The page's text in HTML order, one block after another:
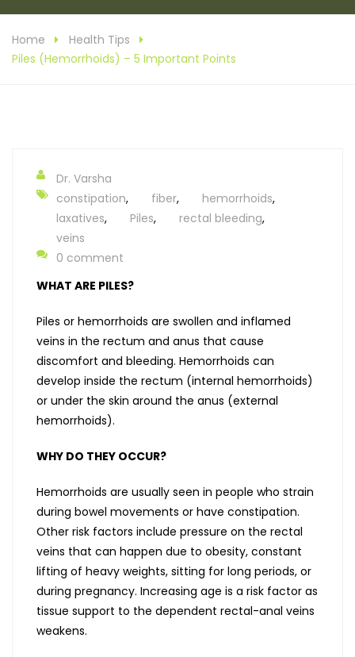
Home
Health Tips
Piles (Hemorrhoids) – 5 Important Points
Dr. Varsha
constipation, fiber, hemorrhoids,
laxatives, Piles, rectal bleeding,
veins
0 comment
WHAT ARE PILES?
Piles or hemorrhoids are swollen and inflamed
veins in the rectum and anus that cause
discomfort and bleeding. Hemorrhoids can
develop inside the rectum (internal hemorrhoids)
or under the skin around the anus (external
hemorrhoids).
WHY DO THEY OCCUR?
Hemorrhoids are usually seen in people who strain
during bowel movements or have constipation.
Other risk factors include pressure on the rectal
veins that can happen due to obesity, constant
lifting of heavy weights, sitting for long periods, or
during pregnancy. Increasing age is a risk factor as
tissue support to the dependent rectal-anal veins
weakens.